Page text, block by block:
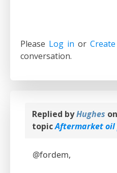
Please Log in or
conversation.
Replied byHughes on
topicAftermarket oil
@fordem,